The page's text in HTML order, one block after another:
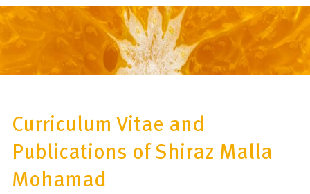
Curriculum Vitae and
Publications of Shiraz Malla
Mohamad